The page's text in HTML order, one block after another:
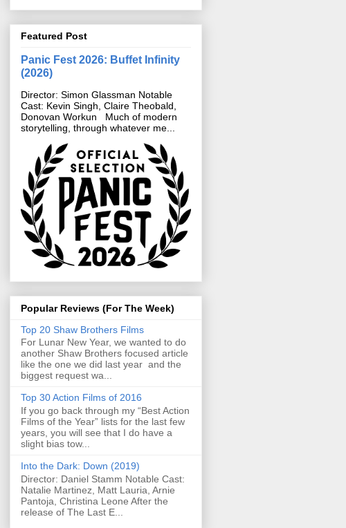
Featured Post
Panic Fest 2026: Buffet Infinity
(2026)
Director: Simon Glassman Notable
Cast: Kevin Singh, Claire Theobald,
Donovan Workun Much of modern
storytelling, through whatever me...
Popular Reviews (For The Week)
Top 20 Shaw Brothers Films
For Lunar New Year, we wanted to do
another Shaw Brothers focused article
like the one we did last year and the
biggest request wa...
Top 30 Action Films of 2016
If you go back through my “Best Action
Films of the Year” lists for the last few
years, you will see that I do have a
slight bias tow...
Into the Dark: Down (2019)
Director: Daniel Stamm Notable Cast:
Natalie Martinez, Matt Lauria, Arnie
Pantoja, Christina Leone After the
release of The Last E...